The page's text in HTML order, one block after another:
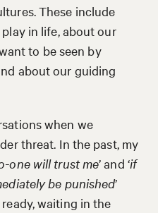
These include
in life, about our
to be seen by
about our guiding
when we
threat. In the past, my
one will trust me’ and ‘if
be punished’
waiting in the